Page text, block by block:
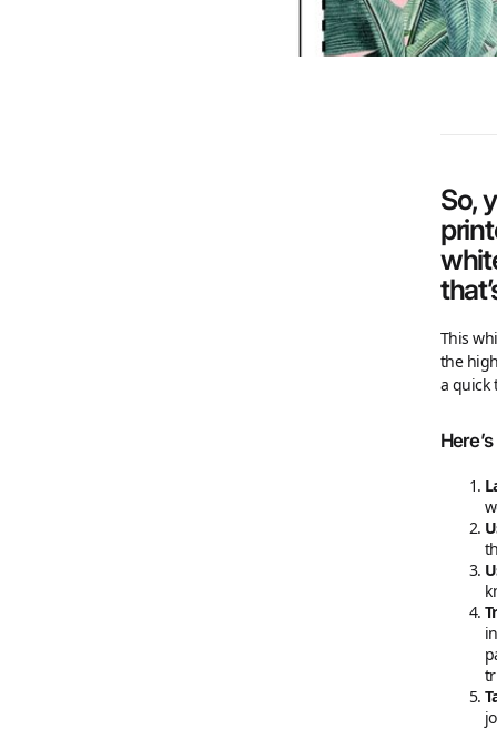
So,
This
the
a quick